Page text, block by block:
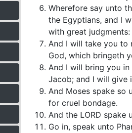
Wherefore say unto
the Egyptians, and I
with great judgments:
And I will take you to
God, which bringeth
And I will bring you
Jacob; and I will give
And Moses spake so
for cruel bondage.
And the LORD spake
Go in, speak unto